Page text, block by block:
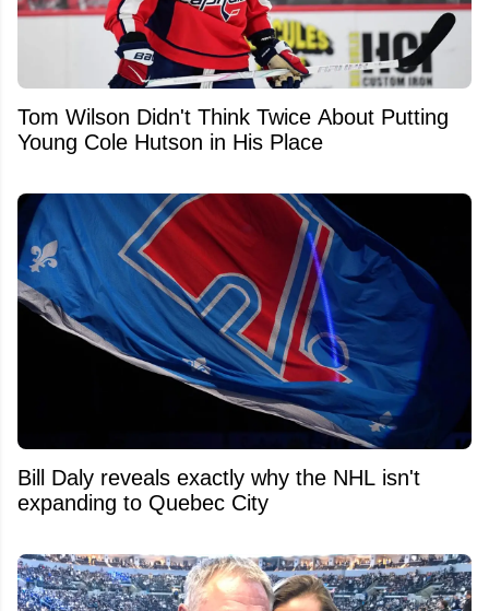
Tom Wilson Didn't Think Twice About Putting
Young Cole Hutson in His Place
Bill Daly reveals exactly why the NHL isn't
expanding to Quebec City